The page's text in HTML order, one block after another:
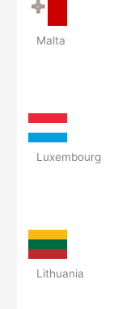
Malta
Luxembourg
Lithuania